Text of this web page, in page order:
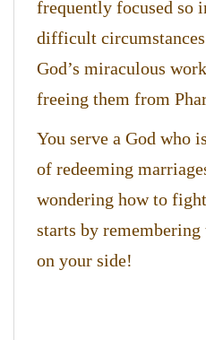
frequently focused so
difficult
God’s miraculous
freeing them from
You serve a God who
of redeeming
wondering how to
starts by
on your side!